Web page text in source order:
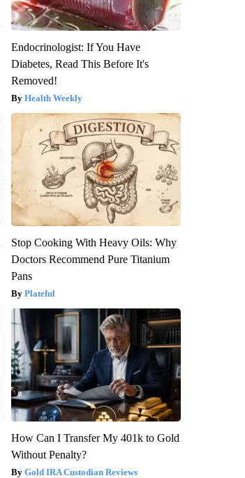
Endocrinologist: If You Have
Diabetes, Read This Before It's
Removed!
Health Weekly
Stop Cooking With Heavy Oils: Why
Doctors Recommend Pure Titanium
Pans
Plateful
How Can I Transfer My 401k to Gold
Without Penalty?
Gold IRA Custodian Reviews